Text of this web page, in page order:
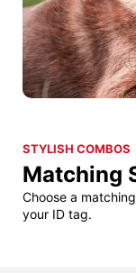
STYLISH COMBOS
Matching
Choose a
your ID tag.